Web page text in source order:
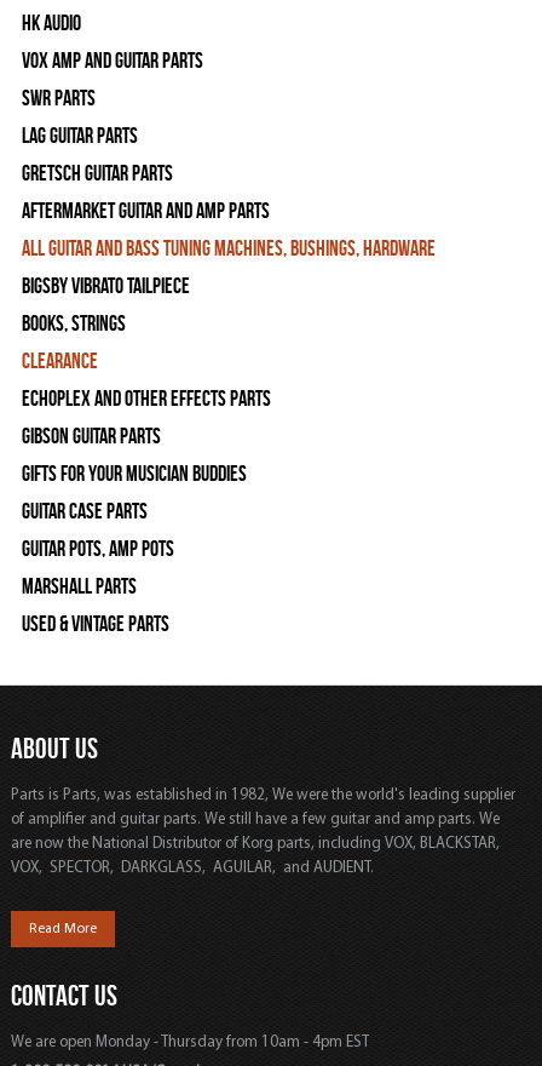
HK Audio
Vox Amp and Guitar Parts
SWR Parts
Lag Guitar Parts
Gretsch Guitar Parts
Aftermarket Guitar and Amp Parts
All Guitar and Bass Tuning Machines, Bushings, Hardware
Bigsby Vibrato Tailpiece
Books, Strings
Clearance
Echoplex and Other Effects Parts
Gibson Guitar Parts
Gifts For Your Musician Buddies
Guitar Case Parts
Guitar Pots, Amp Pots
Marshall Parts
Used & Vintage Parts
ABOUT US
Parts is Parts, was established in 1982, We were the world's leading supplier
of amplifier and guitar parts. We still have a few guitar and amp parts. We
are now the National Distributor of Korg parts, including VOX, BLACKSTAR,
VOX, SPECTOR, DARKGLASS, AGUILAR, and AUDIENT.
Read More
CONTACT US
We are open Monday - Thursday from 10am - 4pm EST